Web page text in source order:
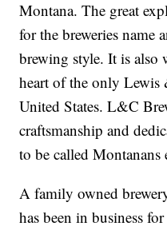
Montana. The great
for the breweries name
brewing style. It is also
heart of the only
United States. L&C
craftsmanship and
to be called Montanans
A family owned
has been in business